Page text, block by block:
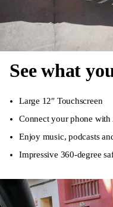
See what
Large 12″ Touchscreen
Connect your phone
Enjoy music, podcasts
Impressive 360-degree